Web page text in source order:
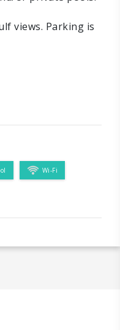
views. Parking is
Wi-Fi